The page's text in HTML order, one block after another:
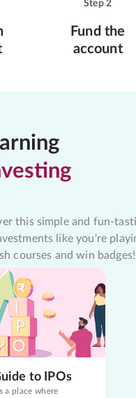
Step2
Fund the
account
this simple and fun-
like you're
courses and win badges!
to IPOs
a place where